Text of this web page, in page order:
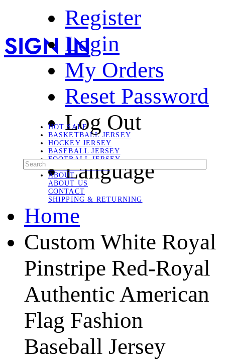
SIGN IN
Register
Login
My Orders
Reset Password
Log Out
Language
HOT SALE
BASKETBALL JERSEY
HOCKEY JERSEY
BASEBALL JERSEY
FOOTBALL JERSEY
ABOUT
ABOUT US
CONTACT
SHIPPING & RETURNING
Home
Custom White Royal
Pinstripe Red-Royal
Authentic American
Flag Fashion
Baseball Jersey